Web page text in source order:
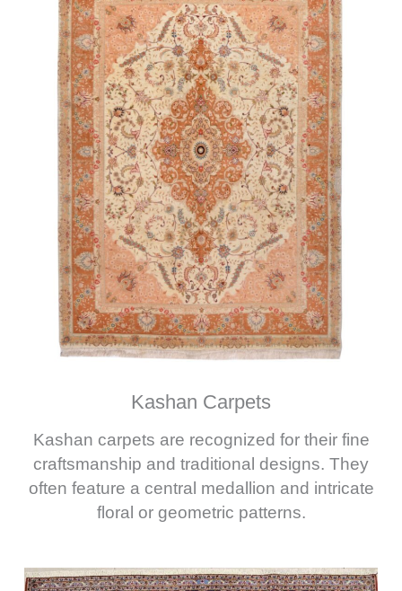
Kashan Carpets
Kashan carpets are recognized for their fine
craftsmanship and traditional designs. They
often feature a central medallion and intricate
floral or geometric patterns.